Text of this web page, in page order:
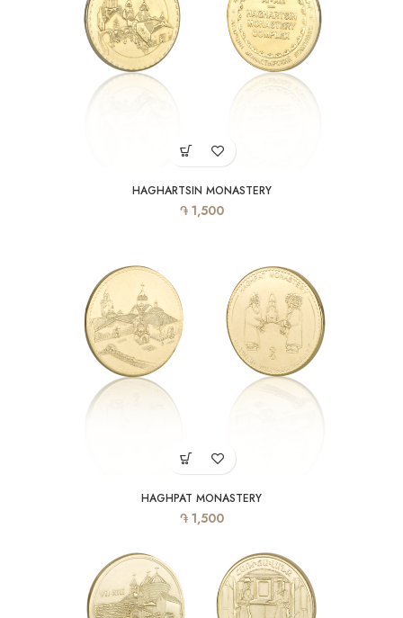
HAGHARTSIN MONASTERY
֏1,500
HAGHPAT MONASTERY
֏1,500